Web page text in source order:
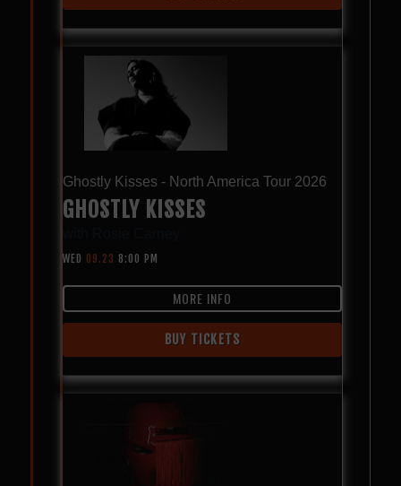
Ghostly Kisses - North America Tour 2026
GHOSTLY KISSES
WED 09.23 8:00 PM
MORE INFO
BUY TICKETS